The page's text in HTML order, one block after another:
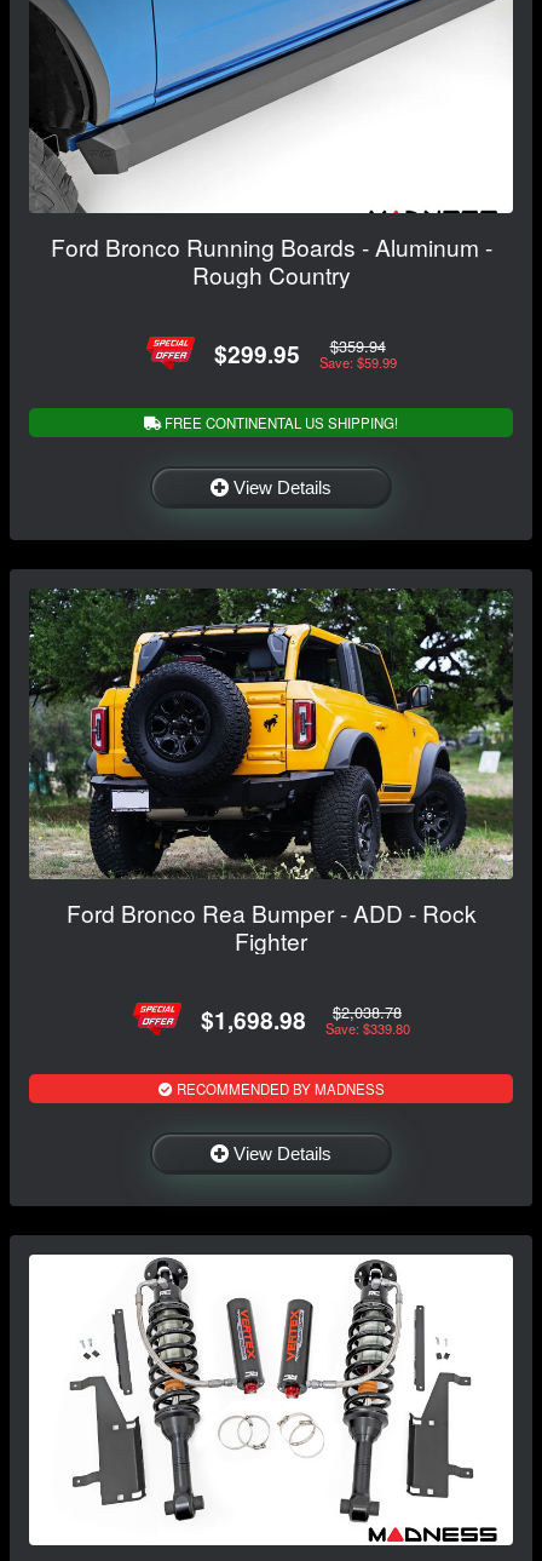
Ford Bronco Running Boards - Aluminum -
Rough Country
$299.95 $359.94
Save: $59.99
FREE CONTINENTAL US SHIPPING!
View Details
Ford Bronco Rea Bumper - ADD - Rock
Fighter
$1,698.98 $2,038.78
Save: $339.80
RECOMMENDED BY MADNESS
View Details